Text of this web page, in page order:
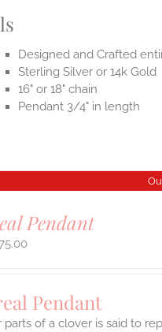
Designed and Crafted
Sterling Silver or 14k Gold
16" or 18" chain
Pendant 3/4" in length
Pendant
Pendant
parts of a clover is said to